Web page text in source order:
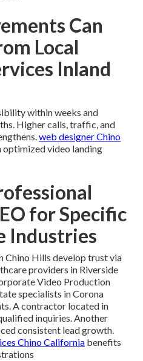
Can
Local
Inland
within weeks and
Higher calls, traffic, and
web designer Chino
video landing
for Specific
Industries
Chino Hills develop trust via
providers in Riverside
Video Production
specialists in Corona
A contractor located in
inquiries. Another
consistent lead growth.
Chino California benefits